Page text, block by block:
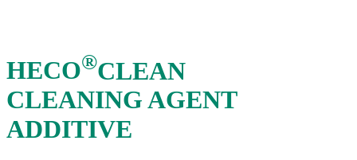
HECO®CLEAN
CLEANING AGENT
ADDITIVE